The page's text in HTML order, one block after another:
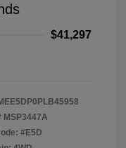
$41,297
MSP3447A
#E5D